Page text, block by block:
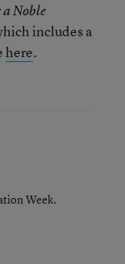
a Noble
includes a
here.
Week.